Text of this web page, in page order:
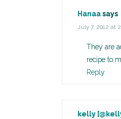
Hanaasays
July 7, 2012 at
They are
recipe to
Reply
kelly